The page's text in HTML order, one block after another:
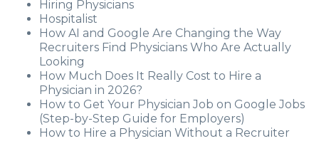
Hiring Physicians
Hospitalist
How AI and Google Are Changing the Way
Recruiters Find Physicians Who Are Actually
Looking
How Much Does It Really Cost to Hire a
Physician in 2026?
How to Get Your Physician Job on Google Jobs
(Step-by-Step Guide for Employers)
How to Hire a Physician Without a Recruiter